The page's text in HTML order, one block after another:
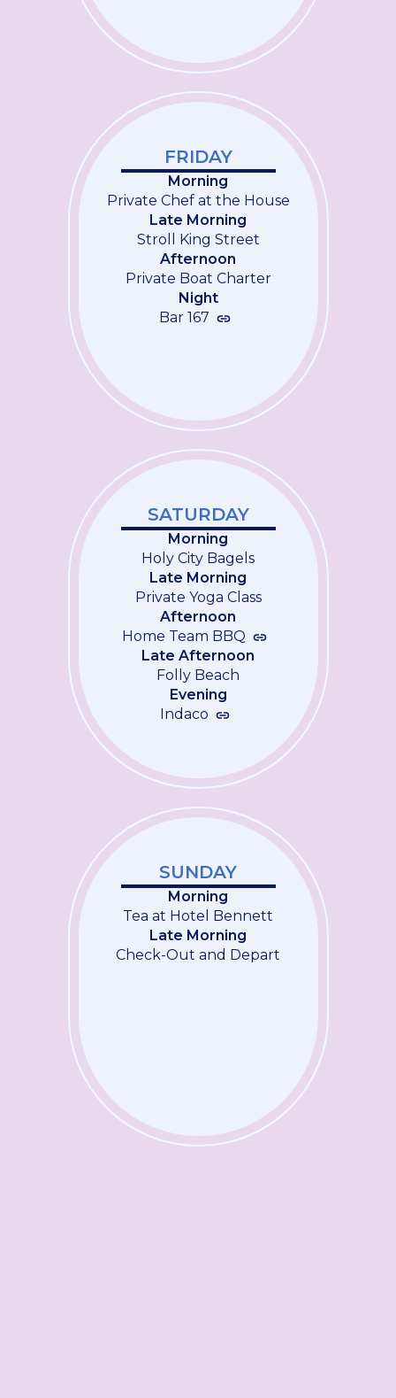
FRIDAY
Morning
Private Chef at the House
Late Morning
Stroll King Street
Afternoon
Private Boat Charter
Night
Bar 167
SATURDAY
Morning
Holy City Bagels
Late Morning
Private Yoga Class
Afternoon
Home Team BBQ
Late Afternoon
Folly Beach
Evening
Indaco
SUNDAY
Morning
Tea at Hotel Bennett
Late Morning
Check-Out and Depart